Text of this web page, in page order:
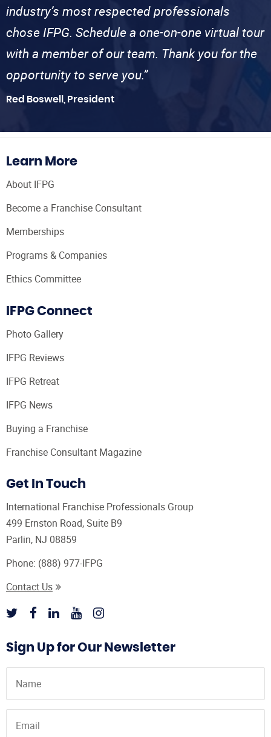
industry’s most respected professionals
chose IFPG. Schedule a one-on-one virtual tour
with a member of our team. Thank you for the
opportunity to serve you.”
Red Boswell, President
Learn More
About IFPG
Become a Franchise Consultant
Memberships
Programs & Companies
Ethics Committee
IFPG Connect
Photo Gallery
IFPG Reviews
IFPG Retreat
IFPG News
Buying a Franchise
Franchise Consultant Magazine
Get In Touch
International Franchise Professionals Group
499 Ernston Road, Suite B9
Parlin, NJ 08859
Phone: (888) 977-IFPG
Contact Us
Sign Up for Our Newsletter